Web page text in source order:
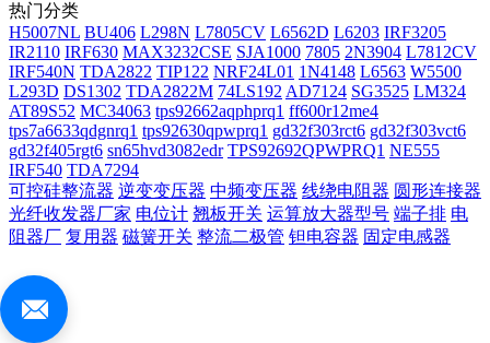
热门分类
H5007NL BU406 L298N L7805CV L6562D L6203 IRF3205
IR2110 IRF630 MAX3232CSE SJA1000 7805 2N3904 L7812CV
IRF540N TDA2822 TIP122 NRF24L01 1N4148 L6563 W5500
L293D DS1302 TDA2822M 74LS192 AD7124 SG3525 LM324
AT89S52 MC34063 tps92662aqphprq1 ff600r12me4
tps7a6633qdgnrq1 tps92630qpwprq1 gd32f303rct6 gd32f303vct6
gd32f405rgt6 sn65hvd3082edr TPS92692QPWPRQ1 NE555
IRF540 TDA7294
可控硅整流器 逆变变压器 中频变压器 线绕电阻器 圆形连接器
光纤收发器厂家 电位计 翘板开关 运算放大器型号 端子排 电
阻器厂 复用器 磁簧开关 整流二极管 钽电容器 固定电感器